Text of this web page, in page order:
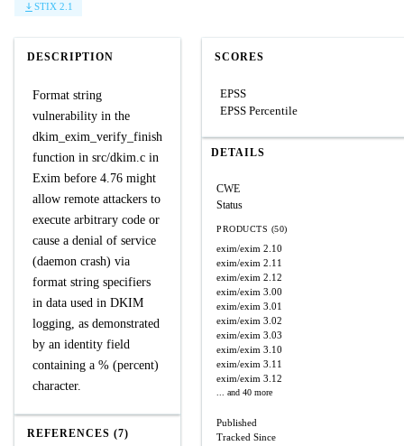
STIX 2.1
DESCRIPTION
Format string
vulnerability in the
dkim_exim_verify_finish
function in src/dkim.c in
Exim before 4.76 might
allow remote attackers to
execute arbitrary code or
cause a denial of service
(daemon crash) via
format string specifiers
in data used in DKIM
logging, as demonstrated
by an identity field
containing a % (percent)
character.
REFERENCES (7)
SCORES
EPSS
EPSS Percentile
DETAILS
CWE
Status
PRODUCTS (50)
exim/exim 2.10
exim/exim 2.11
exim/exim 2.12
exim/exim 3.00
exim/exim 3.01
exim/exim 3.02
exim/exim 3.03
exim/exim 3.10
exim/exim 3.11
exim/exim 3.12
... and 40 more
Published
Tracked Since